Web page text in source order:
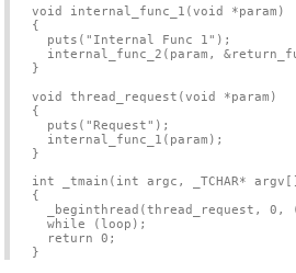
void internal_func_1(void *param)
{
puts("Internal Func 1");
internal_func_2(param,
}
void thread_request(void *param)
{
puts("Request");
internal_func_1(param);
}
int _tmain(int argc, _TCHAR*
{
_beginthread(thread_request, 0,
while (loop);
return 0;
}